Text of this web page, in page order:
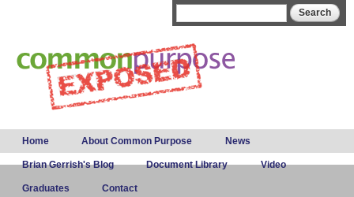
Main menu
Home About Common Purpose News
Brian Gerrish's Blog Document Library Video
Graduates Contact